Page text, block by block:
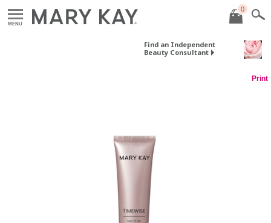
MENU
0
Find an Independent
Beauty Consultant
Print